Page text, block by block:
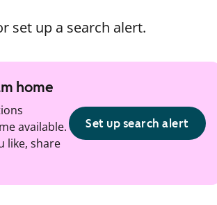
set up a search alert.
home
available.
like, share
Set up search alert